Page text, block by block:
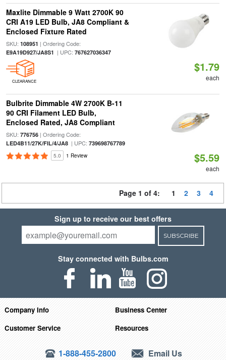
Maxlite Dimmable 9 Watt 2700K 90
CRI A19 LED Bulb, JA8 Compliant &
Enclosed Fixture Rated
SKU: 108951 | Ordering Code:
E9A19D927/JA8S1 | UPC: 767627036347
CLEARANCE
$1.79
each
Bulbrite Dimmable 4W 2700K B-11
90 CRI Filament LED Bulb,
Enclosed Rated, JA8 Compliant
SKU: 776756| Ordering Code:
LED4B11/27K/FIL/4/JA8| UPC: 739698767789
5.0 1 Review $5.59
each
Page 1 of 4: 1 2 3 4
Sign up to receive our best offers
SUBSCRIBE
Stay connected with Bulbs.com
Company Info
Business Center
Customer Service
Resources
1-888-455-2800 Email Us